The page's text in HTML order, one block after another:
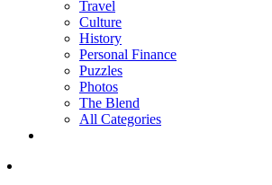
Travel
Culture
History
Personal Finance
Puzzles
Photos
The Blend
All Categories